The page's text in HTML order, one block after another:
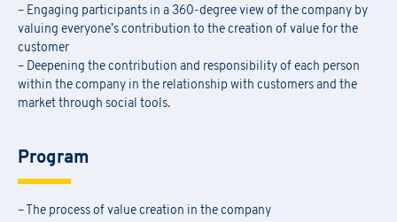
– Engaging participants in a 360-degree view of the company by
valuing everyone’s contribution to the creation of value for the
customer
– Deepening the contribution and responsibility of each person
within the company in the relationship with customers and the
market through social tools.
Program
– The process of value creation in the company